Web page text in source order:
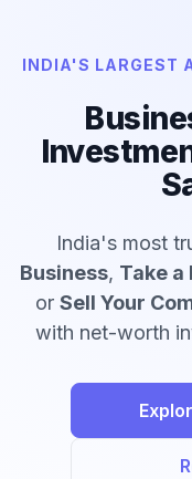
INDIA'S LARGEST
India's most
Business, Take a
or Sell Your
with net-worth